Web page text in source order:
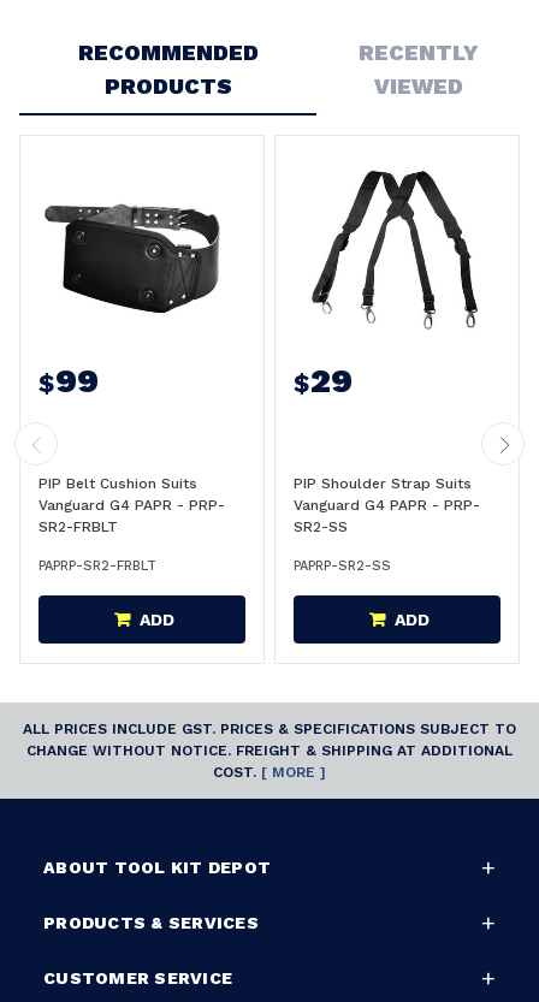
RECOMMENDED
PRODUCTS
RECENTLY
VIEWED
$99
PIP Belt Cushion Suits
Vanguard G4 PAPR - PRP-
SR2-FRBLT
PAPRP-SR2-FRBLT
ADD
$29
PIP Shoulder Strap Suits
Vanguard G4 PAPR - PRP-
SR2-SS
PAPRP-SR2-SS
ADD
ALL PRICES INCLUDE GST. PRICES & SPECIFICATIONS SUBJECT TO
CHANGE WITHOUT NOTICE. FREIGHT & SHIPPING AT ADDITIONAL
COST. [ MORE ]
ABOUT TOOL KIT DEPOT
PRODUCTS & SERVICES
CUSTOMER SERVICE